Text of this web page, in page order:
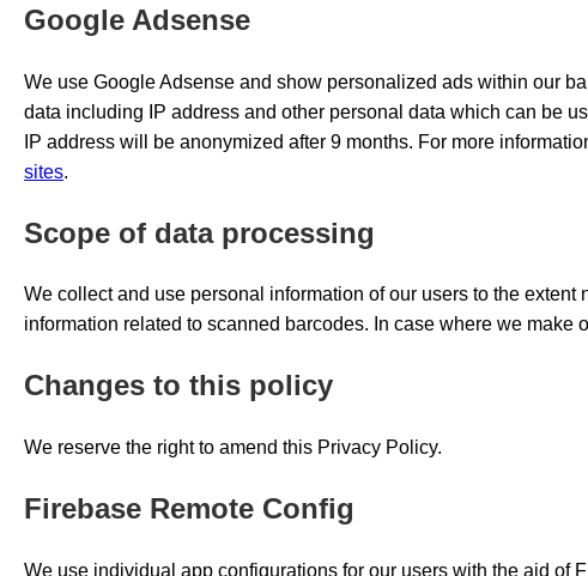
Google Adsense
We use Google Adsense and show personalized ads within our
data including IP address and other personal data which can be
IP address will be anonymized after 9 months. For more
sites.
Scope of data processing
We collect and use personal information of our users to the
information related to scanned barcodes. In case where we
Changes to this policy
We reserve the right to amend this Privacy Policy.
Firebase Remote Config
We use individual app configurations for our users with the aid of